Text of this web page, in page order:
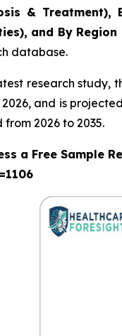
& Treatment),
and By
database.
research study,
2026, and is
2026 to 2035.
a Free Sample